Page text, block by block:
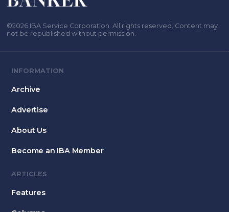
©2026 IBA Service Corporation. All rights reserved. Content may
not be republished without permission.
INFORMATION
Archive
Advertise
About Us
Become an IBA Member
ARTICLES
Features